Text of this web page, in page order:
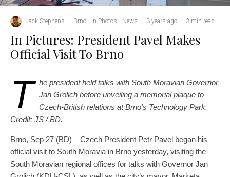
Jack Stephens · Brno In Photos News · 3 years ago · 3 min read
In Pictures: President Pavel Makes
Official Visit To Brno
T he president held talks with South Moravian Governor
Jan Grolich before unveiling a memorial plaque to
Czech-British relations at Brno’s Technology Park.
Credit: JS / BD.
Brno, Sep 27 (BD) – Czech President Petr Pavel began his
official visit to South Moravia in Brno yesterday, visiting the
South Moravian regional offices for talks with Governor Jan